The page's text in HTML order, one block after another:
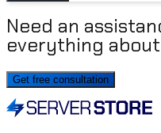
Need an
everything
Get free consultation